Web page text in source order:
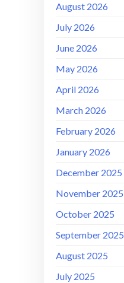
August 2026
July 2026
June 2026
May 2026
April 2026
March 2026
February 2026
January 2026
December 2025
November 2025
October 2025
September 2025
August 2025
July 2025